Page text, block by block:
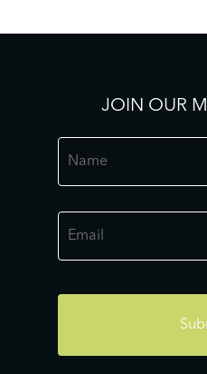
JOIN OUR
Name
Email